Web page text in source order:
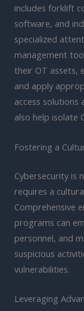
includes forklift
software, and
specialized
management
their OT assets,
and apply
access
also help isolate
Fostering a
Cybersecurity is
requires a
Comprehensive
programs can
personnel, and
suspicious
vulnerabilities.
Leveraging